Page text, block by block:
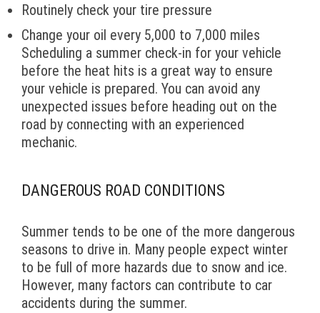
Routinely check your tire pressure
Change your oil every 5,000 to 7,000 miles
Scheduling a summer check-in for your vehicle
before the heat hits is a great way to ensure
your vehicle is prepared. You can avoid any
unexpected issues before heading out on the
road by connecting with an experienced
mechanic.
DANGEROUS ROAD CONDITIONS
Summer tends to be one of the more dangerous
seasons to drive in. Many people expect winter
to be full of more hazards due to snow and ice.
However, many factors can contribute to car
accidents during the summer.